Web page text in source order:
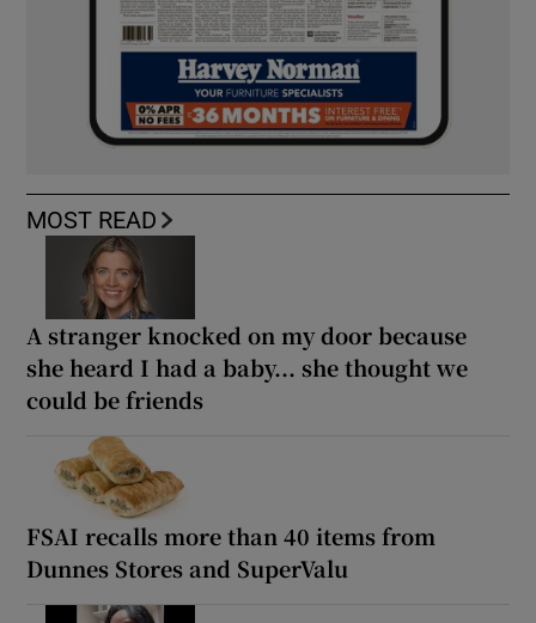
MOST READ
A stranger knocked on my door because
she heard I had a baby... she thought we
could be friends
FSAI recalls more than 40 items from
Dunnes Stores and SuperValu